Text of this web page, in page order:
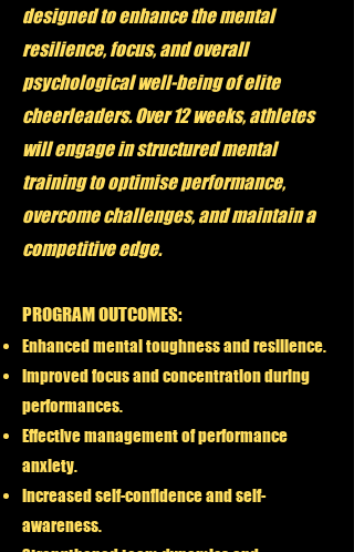
designed to enhance the mental
resilience, focus, and overall
psychological well-being of elite
cheerleaders. Over 12 weeks, athletes
will engage in structured mental
training to optimise performance,
overcome challenges, and maintain a
competitive edge.
PROGRAM OUTCOMES:
Enhanced mental toughness and resilience.
Improved focus and concentration during
performances.
Effective management of performance
anxiety.
Increased self-confidence and self-
awareness.